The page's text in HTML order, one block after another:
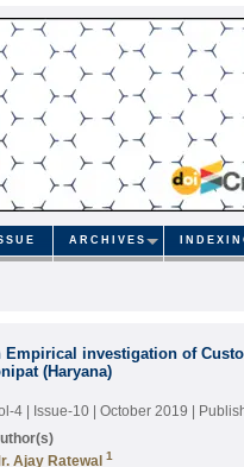
ARCHIVES
Empirical investigation of
(Haryana)
4 | Issue-10 | October 2019 |
Ajay Ratewal 1